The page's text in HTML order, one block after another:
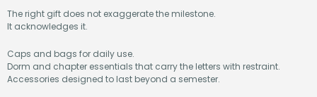
The right gift does not exaggerate the milestone.
It acknowledges it.
Caps and bags for daily use.
Dorm and chapter essentials that carry the letters with restraint.
Accessories designed to last beyond a semester.